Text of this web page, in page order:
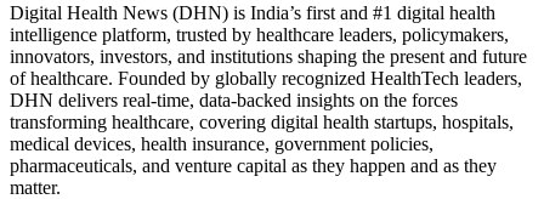
Digital Health News (DHN) is India’s first and #1 digital health
intelligence platform, trusted by healthcare leaders, policymakers,
innovators, investors, and institutions shaping the present and future
of healthcare. Founded by globally recognized HealthTech leaders,
DHN delivers real-time, data-backed insights on the forces
transforming healthcare, covering digital health startups, hospitals,
medical devices, health insurance, government policies,
pharmaceuticals, and venture capital as they happen and as they
matter.